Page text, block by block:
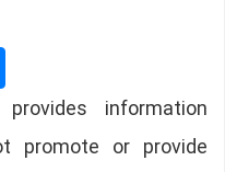
information
promote or provide